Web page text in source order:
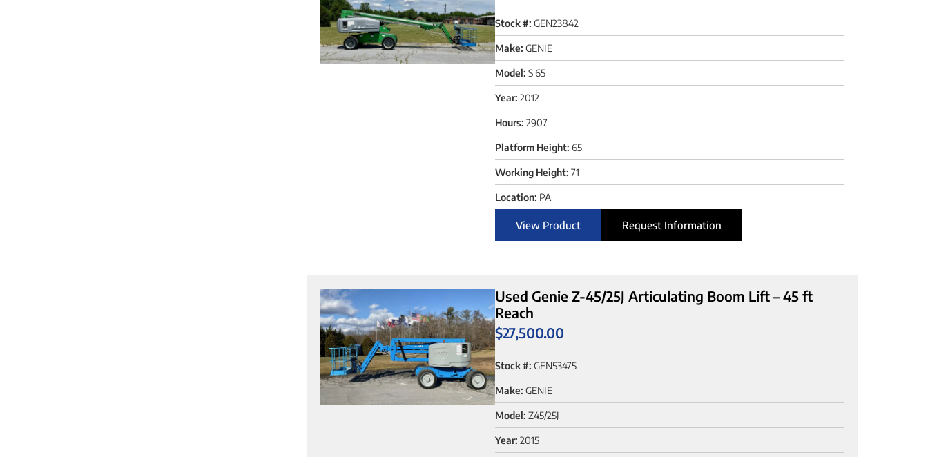
Stock #: GEN23842
Make: GENIE
Model: S 65
Year: 2012
Hours: 2907
Platform Height: 65
Working Height: 71
Location: PA
View Product Request Information
Used Genie Z-45/25J Articulating Boom Lift – 45 ft
Reach
$27,500.00
Stock #: GEN53475
Make: GENIE
Model: Z45/25J
Year: 2015